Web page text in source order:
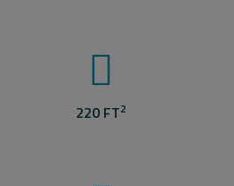
220 FT2